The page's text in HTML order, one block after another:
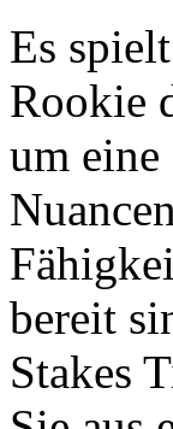
Es
Rookie
um
bereit
Stakes